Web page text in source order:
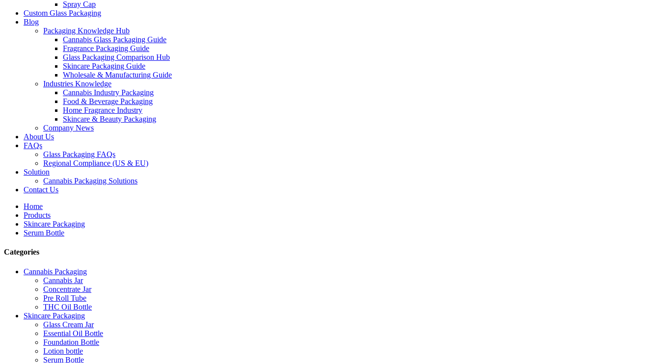
Spray Cap
Custom Glass Packaging
Blog
Packaging Knowledge Hub
Cannabis Glass Packaging Guide
Fragrance Packaging Guide
Glass Packaging Comparison Hub
Skincare Packaging Guide
Wholesale & Manufacturing Guide
Industries Knowledge
Cannabis Industry Packaging
Food & Beverage Packaging
Home Fragrance Industry
Skincare & Beauty Packaging
Company News
About Us
FAQs
Glass Packaging FAQs
Regional Compliance (US & EU)
Solution
Cannabis Packaging Solutions
Contact Us
Home
Products
Skincare Packaging
Serum Bottle
Categories
Cannabis Packaging
Cannabis Jar
Concentrate Jar
Pre Roll Tube
THC Oil Bottle
Skincare Packaging
Glass Cream Jar
Essential Oil Bottle
Foundation Bottle
Lotion bottle
Serum Bottle